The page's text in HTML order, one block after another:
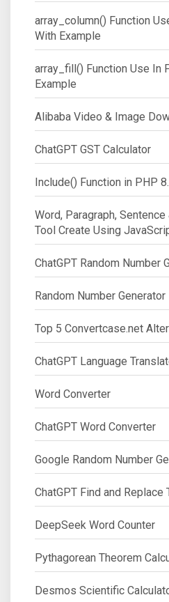
array_column() Function
With Example
array_fill() Function Use In
Example
Alibaba Video & Image
ChatGPT GST Calculator
Include() Function in PHP
Word, Paragraph,
Tool Create Using
ChatGPT Random Number
Random Number
Top 5 Convertcase.net
ChatGPT Language
Word Converter
ChatGPT Word Converter
Google Random Number
ChatGPT Find and Replace
DeepSeek Word Counter
Pythagorean Theorem
Desmos Scientific